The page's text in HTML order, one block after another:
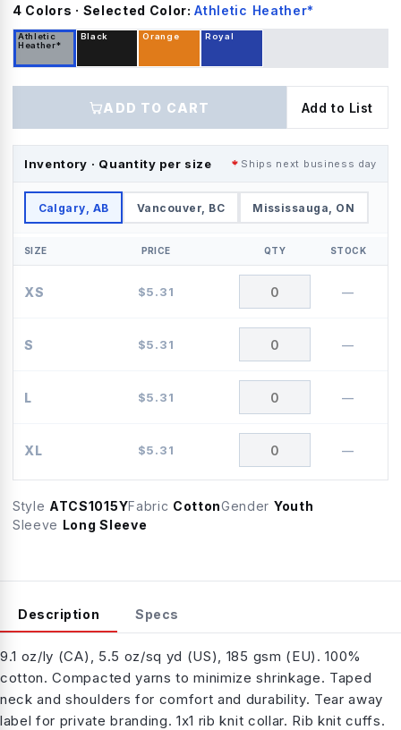
4 Colors · Selected Color:Athletic Heather*
Athletic
Heather*
Black Orange Royal
ADD TO CART Add to List
Inventory · Quantity per size Ships next business day
Calgary, AB Vancouver, BC Mississauga, ON
SIZE PRICE QTY STOCK
XS $5.31 —
S $5.31 —
L $5.31 —
XL $5.31 —
Style ATCS1015YFabric CottonGender Youth
Sleeve Long Sleeve
Description Specs
9.1 oz/ly (CA), 5.5 oz/sq yd (US), 185 gsm (EU). 100%
cotton. Compacted yarns to minimize shrinkage. Taped
neck and shoulders for comfort and durability. Tear away
label for private branding. 1x1 rib knit collar. Rib knit cuffs.